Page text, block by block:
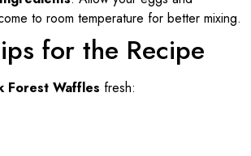
to room temperature for better mixing.
for the Recipe
Forest Waffles fresh: